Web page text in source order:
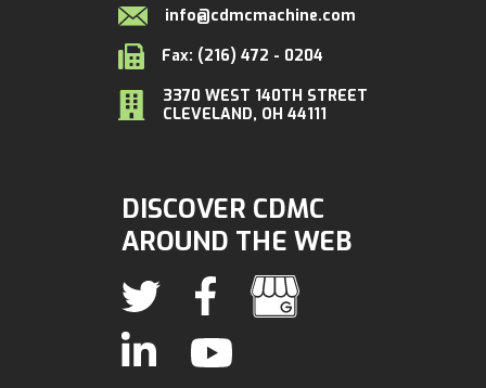
info@cdmcmachine.com
Fax: (216) 472 - 0204
3370 WEST 140TH STREET
CLEVELAND, OH 44111
DISCOVER CDMC
AROUND THE WEB